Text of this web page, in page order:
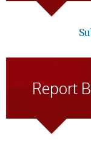
Report